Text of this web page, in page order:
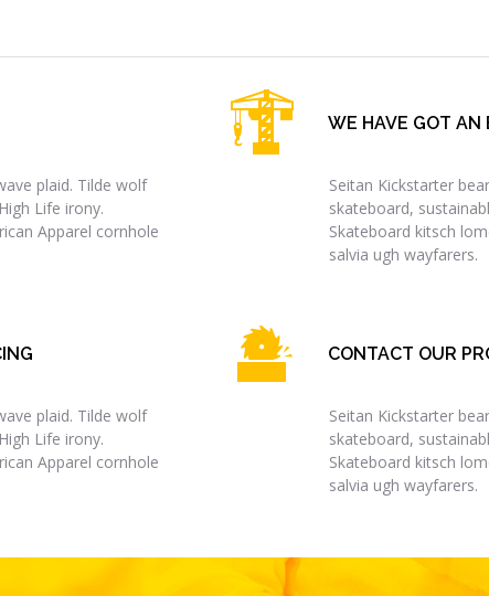
plaid. Tilde wolf
Life irony.
Apparel cornhole
plaid. Tilde wolf
Life irony.
Apparel cornhole
WE HAVE GOT AN
Seitan Kickstarter
skateboard,
Skateboard kitsch
salvia ugh wayfarers.
CONTACT OUR
Seitan Kickstarter
skateboard,
Skateboard kitsch
salvia ugh wayfarers.